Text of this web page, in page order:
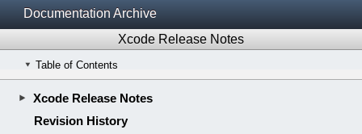
Documentation Archive
Xcode Release Notes
Table of Contents
Xcode Release Notes